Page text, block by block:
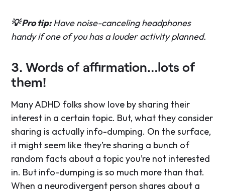
💡 Pro tip:Have noise-canceling headphones
handy if one of you has a louder activity planned.
3. Words of affirmation…lots of
them!
Many ADHD folks show love by sharing their
interest in a certain topic. But, what they consider
sharing is actually info-dumping. On the surface,
it might seem like they’re sharing a bunch of
random facts about a topic you’re not interested
in. But info-dumping is so much more than that.
When a neurodivergent person shares about a